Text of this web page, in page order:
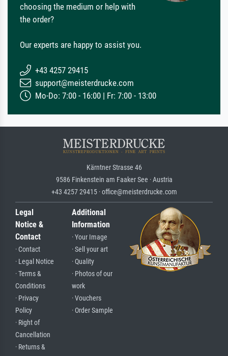
choosing the medium or help with
the order?
Our experts are happy to assist you.
+43 4257 29415
support@meisterdrucke.com
Mo-Do: 7:00 - 16:00 | Fr: 7:00 - 13:00
Kärntner Strasse 46
9586 Finkenstein am Faaker See · Austria
+43 4257 29415 · office@meisterdrucke.com
Legal
Notice &
Contact
· Contact
· Legal Notice
· Terms &
Conditions
· Privacy
Policy
· Right of
Cancellation
· Returns &
Additional
Information
· Your Image
· Sell your art
· Quality
· Photos of our
work
· Vouchers
· Order Sample